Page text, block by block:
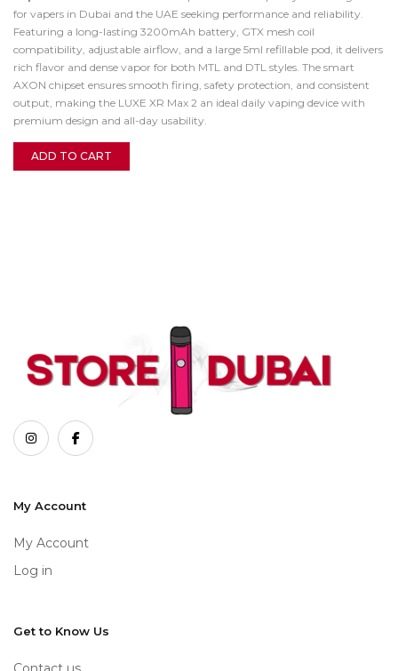
for vapers in Dubai and the UAE seeking performance and reliability.
Featuring a long-lasting 3200mAh battery, GTX mesh coil
compatibility, adjustable airflow, and a large 5ml refillable pod, it delivers
rich flavor and dense vapor for both MTL and DTL styles. The smart
AXON chipset ensures smooth firing, safety protection, and consistent
output, making the LUXE XR Max 2 an ideal daily vaping device with
premium design and all-day usability.
ADD TO CART
My Account
My Account
Log in
Get to Know Us